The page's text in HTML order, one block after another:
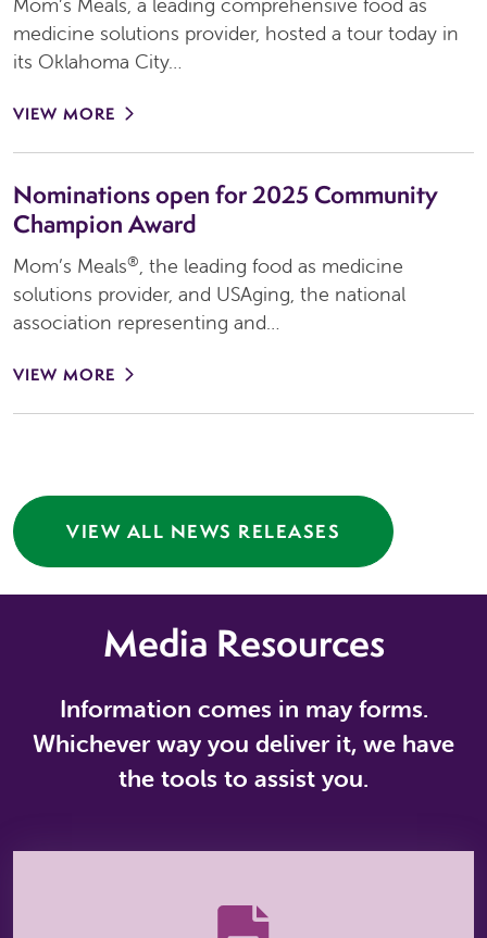
Mom’s Meals, a leading comprehensive food as
medicine solutions provider, hosted a tour today in
its Oklahoma City…
VIEW MORE
Nominations open for 2025 Community
Champion Award
Mom’s Meals®, the leading food as medicine
solutions provider, and USAging, the national
association representing and…
VIEW MORE
VIEW ALL NEWS RELEASES
Media Resources
Information comes in may forms.
Whichever way you deliver it, we have
the tools to assist you.